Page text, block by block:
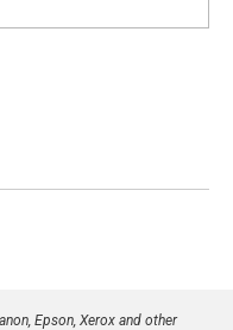
Epson, Xerox and other